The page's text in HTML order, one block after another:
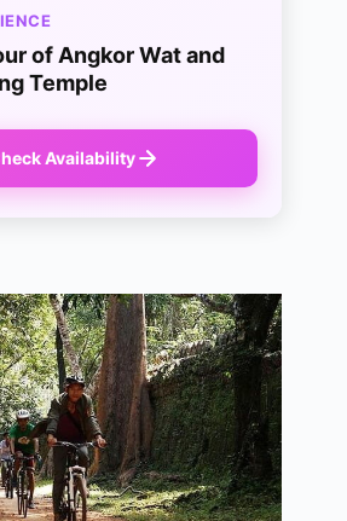
of Angkor Wat and
Temple
Availability